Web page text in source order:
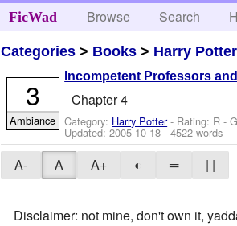
FicWad Browse Search
Categories > Books > Harry Potter
Incompetent Professors
Chapter 4
Category: Harry Potter- Rating: R -
Updated:2005-10-18- 4522 words
3
Ambiance
A- A A+ ◐ ═ | |
Disclaimer: not mine, don't own it,